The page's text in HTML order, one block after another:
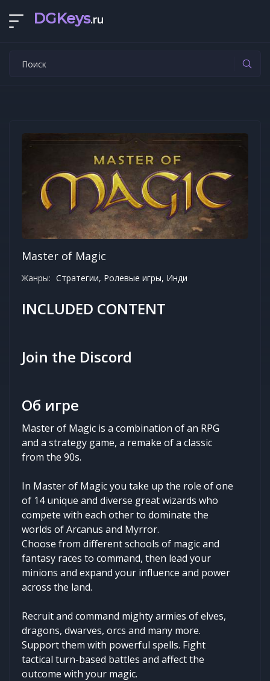
DGKeys.ru
Master of Magic
Жанры: Стратегии, Ролевые игры, Инди
INCLUDED CONTENT
Join the Discord
Об игре
Master of Magic is a combination of an RPG
and a strategy game, a remake of a classic
from the 90s.
In Master of Magic you take up the role of one
of 14 unique and diverse great wizards who
compete with each other to dominate the
worlds of Arcanus and Myrror.
Choose from different schools of magic and
fantasy races to command, then lead your
minions and expand your influence and power
across the land.
Recruit and command mighty armies of elves,
dragons, dwarves, orcs and many more.
Support them with powerful spells. Fight
tactical turn-based battles and affect the
outcome with your magic.